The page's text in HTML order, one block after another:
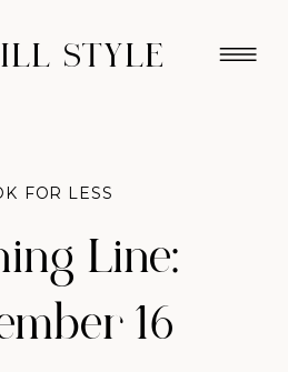
STYLE
Line:
16
FOR LESS